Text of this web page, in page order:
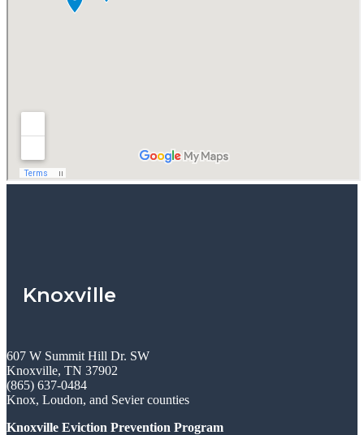
Knoxville
607 W Summit Hill Dr. SW
Knoxville, TN 37902
(865) 637-0484
Knox, Loudon, and Sevier counties
Knoxville Eviction Prevention Program